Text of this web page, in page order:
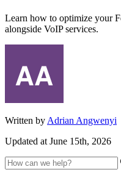
Learn how to optimize your
alongside VoIP services.
Written by Adrian Angwenyi
Updated at June 15th, 2026